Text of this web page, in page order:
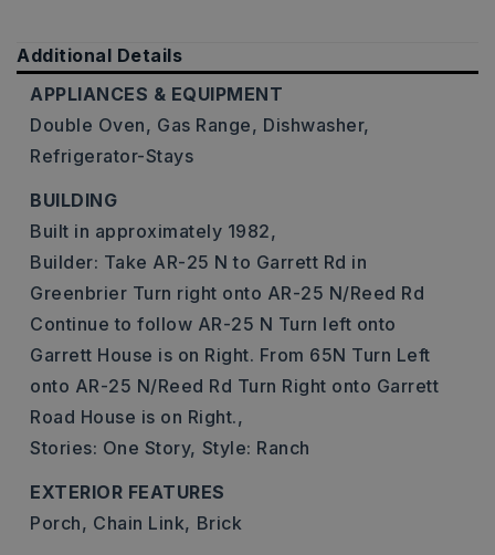
Additional Details
APPLIANCES & EQUIPMENT
Double Oven, Gas Range, Dishwasher,
Refrigerator-Stays
BUILDING
Built in approximately 1982,
Builder: Take AR-25 N to Garrett Rd in
Greenbrier Turn right onto AR-25 N/Reed Rd
Continue to follow AR-25 N Turn left onto
Garrett House is on Right. From 65N Turn Left
onto AR-25 N/Reed Rd Turn Right onto Garrett
Road House is on Right.,
Stories: One Story, Style: Ranch
EXTERIOR FEATURES
Porch, Chain Link, Brick